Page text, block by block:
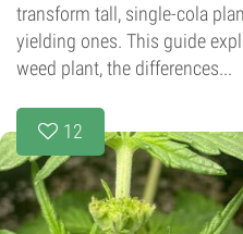
transform tall, single-cola
yielding ones. This guide
weed plant, the differences...
12